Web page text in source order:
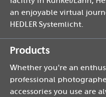
an enjoyable virtual
HEDLER Systemlicht.
Products
Whether you're an
professional
accessories you use are